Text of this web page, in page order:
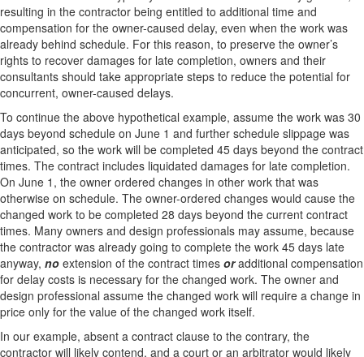
resulting in the contractor being entitled to additional time and
compensation for the owner-caused delay, even when the work was
already behind schedule. For this reason, to preserve the owner’s
rights to recover damages for late completion, owners and their
consultants should take appropriate steps to reduce the potential for
concurrent, owner-caused delays.
To continue the above hypothetical example, assume the work was 30
days beyond schedule on June 1 and further schedule slippage was
anticipated, so the work will be completed 45 days beyond the contract
times. The contract includes liquidated damages for late completion.
On June 1, the owner ordered changes in other work that was
otherwise on schedule. The owner-ordered changes would cause the
changed work to be completed 28 days beyond the current contract
times. Many owners and design professionals may assume, because
the contractor was already going to complete the work 45 days late
anyway, no extension of the contract times oradditional compensation
for delay costs is necessary for the changed work. The owner and
design professional assume the changed work will require a change in
price only for the value of the changed work itself.
In our example, absent a contract clause to the contrary, the
contractor will likely contend, and a court or an arbitrator would likely